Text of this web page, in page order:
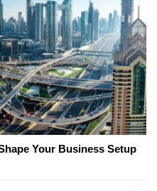
Your Business Setup